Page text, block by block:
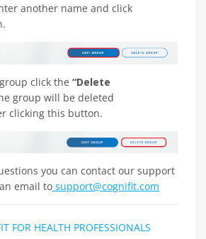
another name and click
click the “Delete
group will be deleted
clicking this button.
you can contact our support
email to support@cognifit.com
FOR HEALTH PROFESSIONALS